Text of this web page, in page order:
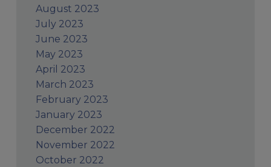
August 2023
July 2023
June 2023
May 2023
April 2023
March 2023
February 2023
January 2023
December 2022
November 2022
October 2022